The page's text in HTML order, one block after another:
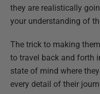
they are realistically
your understanding of
The trick to making
to travel back and forth
state of mind where
every detail of their